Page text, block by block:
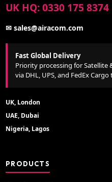
UK HQ: 0330 175 8374
✉ sales@airacom.com
Fast Global Delivery
Priority processing for Satellite
via DHL, UPS, and FedEx
UK, London
UAE, Dubai
Nigeria, Lagos
PRODUCTS